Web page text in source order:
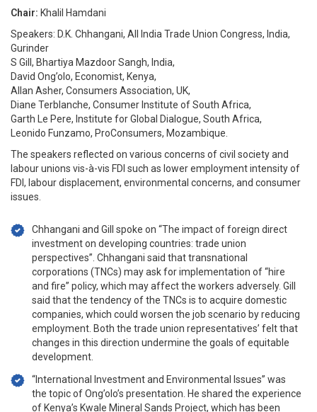
Chair: Khalil Hamdani
Speakers: D.K. Chhangani, All India Trade Union Congress, India,
Gurinder
S Gill, Bhartiya Mazdoor Sangh, India,
David Ong’olo, Economist, Kenya,
Allan Asher, Consumers Association, UK,
Diane Terblanche, Consumer Institute of South Africa,
Garth Le Pere, Institute for Global Dialogue, South Africa,
Leonido Funzamo, ProConsumers, Mozambique.
The speakers reflected on various concerns of civil society and
labour unions vis-à-vis FDI such as lower employment intensity of
FDI, labour displacement, environmental concerns, and consumer
issues.
Chhangani and Gill spoke on “The impact of foreign direct
investment on developing countries: trade union
perspectives”. Chhangani said that transnational
corporations (TNCs) may ask for implementation of “hire
and fire” policy, which may affect the workers adversely. Gill
said that the tendency of the TNCs is to acquire domestic
companies, which could worsen the job scenario by reducing
employment. Both the trade union representatives’ felt that
changes in this direction undermine the goals of equitable
development.
“International Investment and Environmental Issues” was
the topic of Ong’olo’s presentation. He shared the experience
of Kenya’s Kwale Mineral Sands Project, which has been